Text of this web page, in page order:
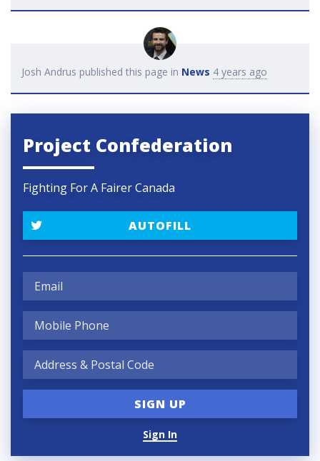
Josh Andrus published this page in News 4 years ago
Project Confederation
Fighting For A Fairer Canada
AUTOFILL
Sign In